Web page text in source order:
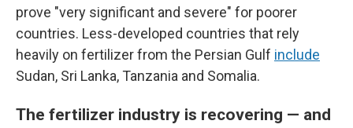
prove "very significant and severe" for poorer
countries. Less-developed countries that rely
heavily on fertilizer from the Persian Gulf include
Sudan, Sri Lanka, Tanzania and Somalia.
The fertilizer industry is recovering — and